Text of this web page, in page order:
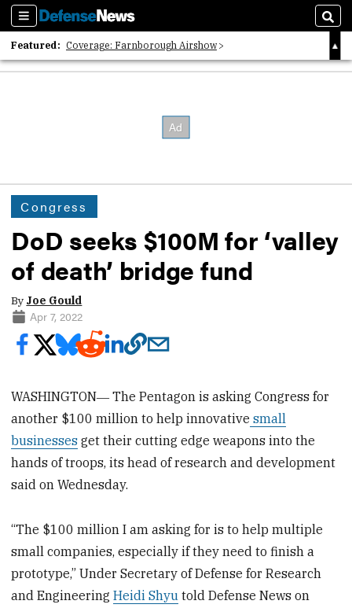
Sections
Featured: Coverage: Farnborough Airshow
2026 Strategic Architects List
Congress
DoD seeks $100M for ‘valley
of death’ bridge fund
By Joe Gould
Apr 7, 2022
WASHINGTON― The Pentagon is asking Congress for
another $100 million to help innovative small
businesses get their cutting edge weapons into the
hands of troops, its head of research and development
said on Wednesday.
“The $100 million I am asking for is to help multiple
small companies, especially if they need to finish a
prototype,” Under Secretary of Defense for Research
and EngineeringHeidi Shyu told Defense News on